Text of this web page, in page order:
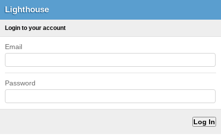
Lighthouse
Login to your account
Email
Password